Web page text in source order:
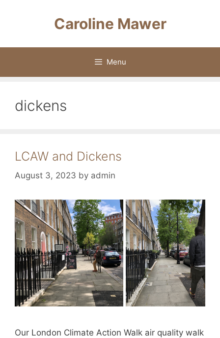
Caroline Mawer
Menu
dickens
LCAW and Dickens
August 3, 2023 by admin
Our London Climate Action Walk air quality walk